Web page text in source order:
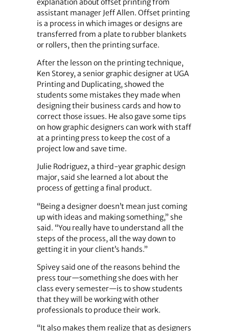
explanation about offset printing from
assistant manager Jeff Allen. Offset printing
is a process in which images or designs are
transferred from a plate to rubber blankets
or rollers, then the printing surface.
After the lesson on the printing technique,
Ken Storey, a senior graphic designer at UGA
Printing and Duplicating, showed the
students some mistakes they made when
designing their business cards and how to
correct those issues. He also gave some tips
on how graphic designers can work with staff
at a printing press to keep the cost of a
project low and save time.
Julie Rodriguez, a third-year graphic design
major, said she learned a lot about the
process of getting a final product.
“Being a designer doesn’t mean just coming
up with ideas and making something,” she
said. “You really have to understand all the
steps of the process, all the way down to
getting it in your client’s hands.”
Spivey said one of the reasons behind the
press tour—something she does with her
class every semester—is to show students
that they will be working with other
professionals to produce their work.
“It also makes them realize that as designers